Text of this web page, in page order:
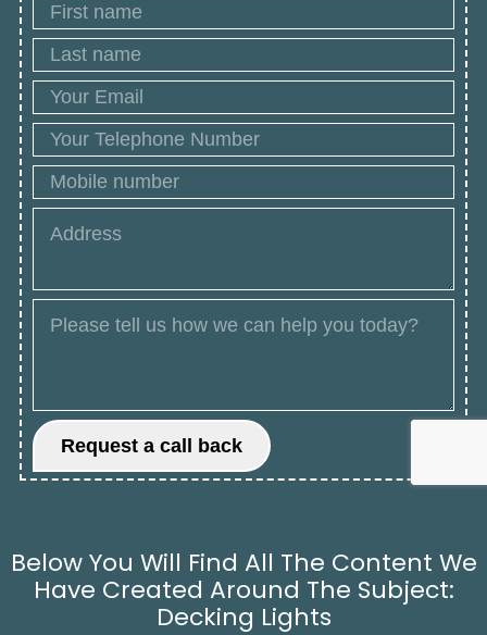
Below You Will Find All The Content We
Have Created Around The Subject:
Decking Lights